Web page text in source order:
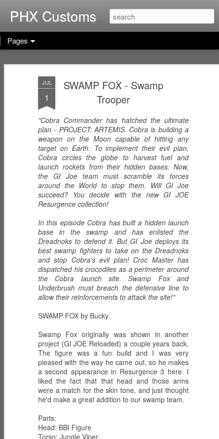
JUL
1
SWAMP FOX - Swamp
Trooper
"Cobra Commander has hatched the ultimate
plan - PROJECT: ARTEMIS. Cobra is building a
weapon on the Moon capable of hitting any
target on Earth. To implement their evil plan,
Cobra circles the globe to harvest fuel and
launch rockets from their hidden bases. Now,
the GI Joe team must scramble its forces
around the World to stop them. Will GI Joe
succeed? You decide with the new GI JOE
Resurgence collection!
In this episode Cobra has built a hidden launch
base in the swamp and has enlisted the
Dreadnoks to defend it. But GI Joe deploys its
best swamp fighters to take on the Dreadnoks
and stop Cobra's evil plan! Croc Master has
dispatched his crocodiles as a perimeter around
the Cobra launch site. Swamp Fox and
Underbrush must breach the defensive line to
allow their reinforcements to attack the site!"
SWAMP FOX by Bucky
Swamp Fox originally was shown in another
project (GI JOE Reloaded) a couple years back.
The figure was a fun build and I was very
pleased with the way he came out, so he makes
a second appearance in Resurgence 3 here. I
liked the fact that that head and those arms
were a match for the skin tone, and just thought
he'd make a great addition to our swamp team.
Parts:
Head: BBI Figure
Torso: Jungle Viper
PHX CustomsHome of G.I. Joe:
Pages
IMPERIAL
THRONE with
COBRA
COMMANDER
(Worlds Without
End!)
Dec 23rd
Enhanced
Ascension
Dec 22nd
Dec 21st
RICOCHET -
Pistol
Sharpshooter
Dec 20th
RHYTHM & BLUE
- Security Officer
Dec 19th
KODIAK & GRIZZ
- Forestry Expert
Dec 12th
PISTOL-WHIP -
Dreadnok
MIC CHECK -
Dreadnok
LASHER -
ECH0 2.0 -
Upgraded
Enhanced
Combat Heavy
Ordnance
Dec 6th
PRODIGY -
Weapons
Inventor
Dec 5th
HIGH NOON -
Western
Wilderness
Tracker
Dec 2nd
DREADNOK
Leader
Dec 1st
of Disguise
Nov 30th
Holographic
Construct
Nov 29th
BIOLAB STATION
with DOC
CADUCEUS
Nov 28th
SISTERS OF
THE SONG -
Mar 9th
SERPENTRA -
Conquerer
Mar 8th